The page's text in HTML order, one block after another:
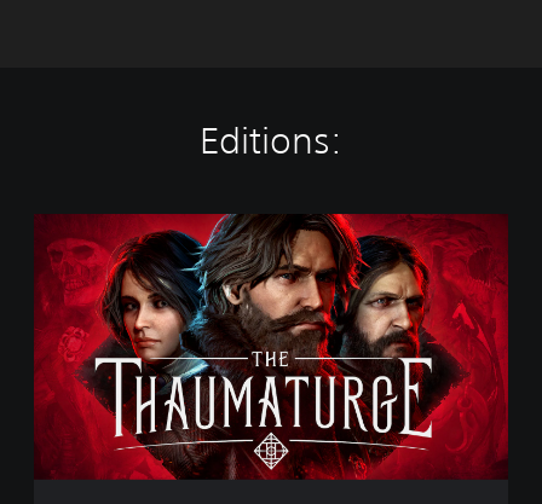
Editions:
e
a
u
m
a
r